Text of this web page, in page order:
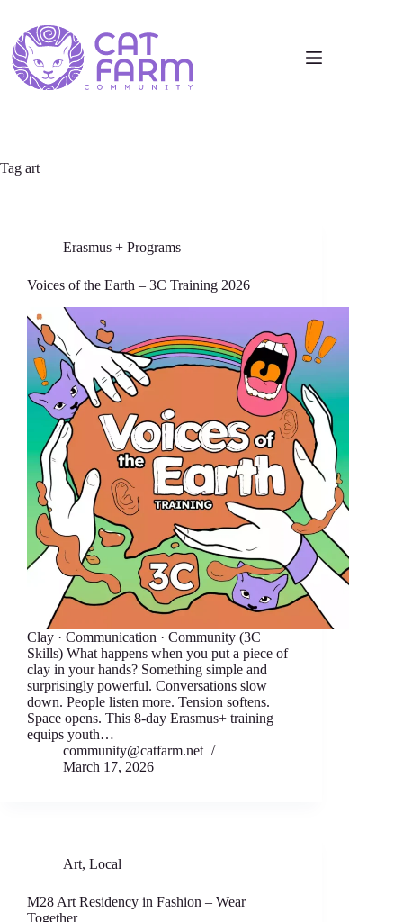
Tag art
Erasmus + Programs
Voices of the Earth – 3C Training 2026
Clay · Communication · Community (3C
Skills) What happens when you put a piece of
clay in your hands? Something simple and
surprisingly powerful. Conversations slow
down. People listen more. Tension softens.
Space opens. This 8-day Erasmus+ training
equips youth…
community@catfarm.net
March 17, 2026
Art, Local
M28 Art Residency in Fashion – Wear
Together